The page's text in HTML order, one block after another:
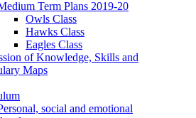
Term Plans 2019-20
Owls Class
Hawks Class
Eagles Class
of Knowledge, Skills and
Maps
social and emotional